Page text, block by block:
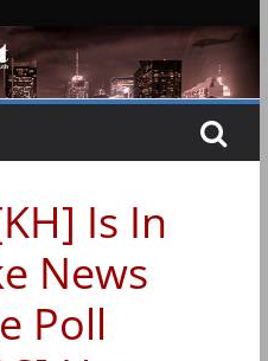
Is In
News
Poll